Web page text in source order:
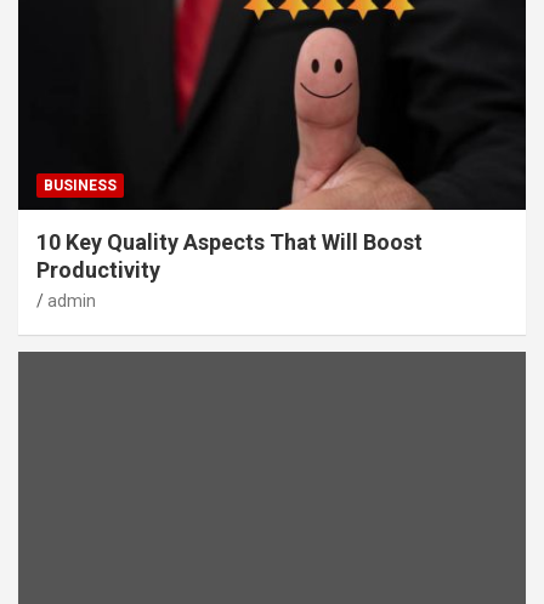
BUSINESS
10 Key Quality Aspects That Will Boost
Productivity
admin